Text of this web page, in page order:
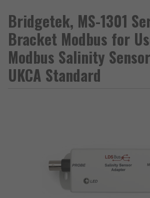
Bridgetek, MS-1301
Bracket Modbus for
Modbus Salinity
UKCA Standard